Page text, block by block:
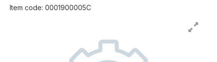
Item code: 0001900005C